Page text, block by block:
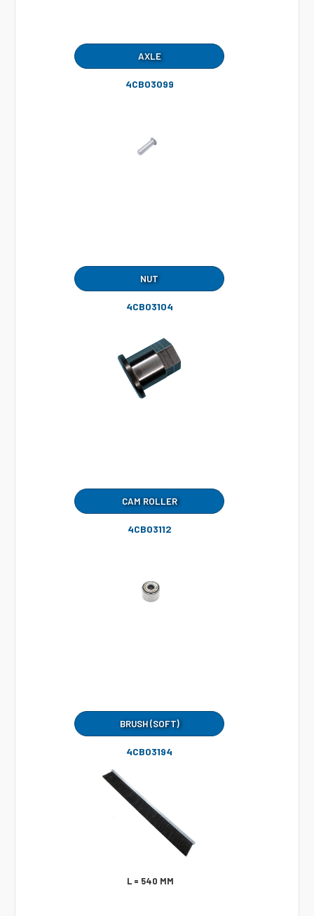
AXLE
4CB03099
NUT
4CB03104
CAM ROLLER
4CB03112
BRUSH (SOFT)
4CB03194
L = 540 MM